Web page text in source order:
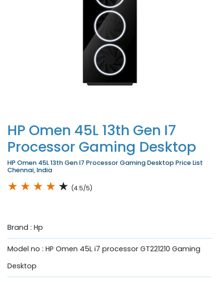
HP Omen 45L 13th Gen I7
Processor Gaming Desktop
HP Omen 45L 13th Gen I7 Processor Gaming Desktop Price List
Chennai, India
★ ★ ★ ★ ★ (4.5/5)
Brand : Hp
Model no : HP Omen 45L i7 processor GT221210 Gaming
Desktop